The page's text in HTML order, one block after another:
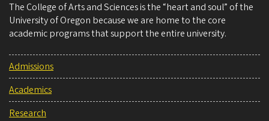
The College of Arts and Sciences is the “heart and soul” of the
University of Oregon because we are home to the core
academic programs that support the entire university.
Admissions
Academics
Research